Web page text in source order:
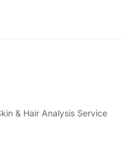
& Hair Analysis Service